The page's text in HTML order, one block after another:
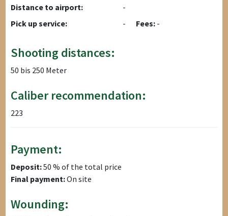
Distance to airport:
-
Pick up service:
- Fees: -
Shooting distances:
50 bis 250 Meter
Caliber recommendation:
223
Payment:
Deposit:50 % of the total price
Final payment:On site
Wounding: